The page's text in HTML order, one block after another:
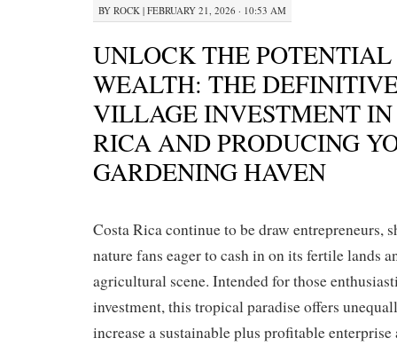
BY ROCK | FEBRUARY 21, 2026 · 10:53 AM
UNLOCK THE
WEALTH: THE
VILLAGE INVESTMENT IN
RICA AND PRODUCING
GARDENING HAVEN
Costa Rica continue to be draw entrepreneurs,
nature fans eager to cash in on its fertile lands
agricultural scene. Intended for those
investment, this tropical paradise offers
increase a sustainable plus profitable